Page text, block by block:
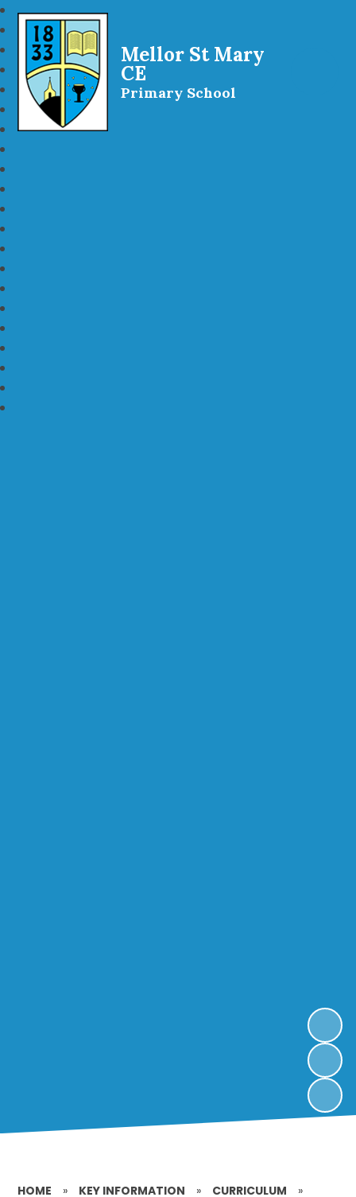
Mellor St Mary
CE
Primary School
HOME » KEY INFORMATION » CURRICULUM »